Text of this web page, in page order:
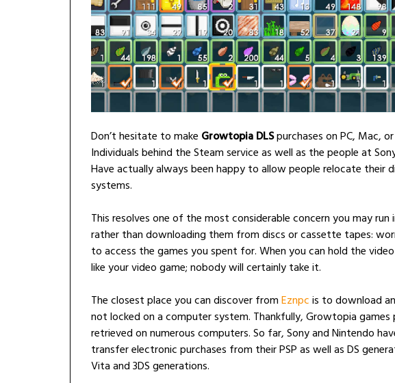
Don’t hesitate to make Growtopia DLSpurchases on PC, Mac, or
Individuals behind the Steam service as well as the people at
Have actually always been happy to allow people relocate their
systems.
This resolves one of the most considerable concern you may
rather than downloading them from discs or cassette tapes:
to access the games you spent for. When you can hold the
like your video game; nobody will certainly take it.
The closest place you can discover fromEznpcis to download
not locked on a computer system. Thankfully, Growtopia games
retrieved on numerous computers. So far, Sony and Nintendo
transfer electronic purchases from their PSP as well as DS
Vita and 3DS generations.